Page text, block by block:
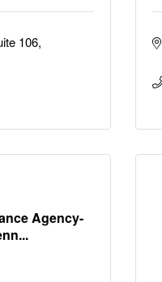
106
Agency-